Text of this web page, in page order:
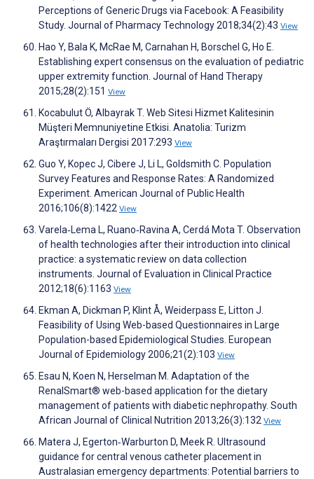
Perceptions of Generic Drugs via Facebook: A Feasibility
Study. Journal of Pharmacy Technology 2018;34(2):43 View
Hao Y, Bala K, McRae M, Carnahan H, Borschel G, Ho E.
Establishing expert consensus on the evaluation of pediatric
upper extremity function. Journal of Hand Therapy
2015;28(2):151 View
Kocabulut Ö, Albayrak T. Web Sitesi Hizmet Kalitesinin
Müşteri Memnuniyetine Etkisi. Anatolia: Turizm
Araştırmaları Dergisi 2017:293 View
Guo Y, Kopec J, Cibere J, Li L, Goldsmith C. Population
Survey Features and Response Rates: A Randomized
Experiment. American Journal of Public Health
2016;106(8):1422 View
Varela‐Lema L, Ruano‐Ravina A, Cerdá Mota T. Observation
of health technologies after their introduction into clinical
practice: a systematic review on data collection
instruments. Journal of Evaluation in Clinical Practice
2012;18(6):1163 View
Ekman A, Dickman P, Klint Å, Weiderpass E, Litton J.
Feasibility of Using Web-based Questionnaires in Large
Population-based Epidemiological Studies. European
Journal of Epidemiology 2006;21(2):103 View
Esau N, Koen N, Herselman M. Adaptation of the
RenalSmart® web-based application for the dietary
management of patients with diabetic nephropathy. South
African Journal of Clinical Nutrition 2013;26(3):132 View
Matera J, Egerton‐Warburton D, Meek R. Ultrasound
guidance for central venous catheter placement in
Australasian emergency departments: Potential barriers to